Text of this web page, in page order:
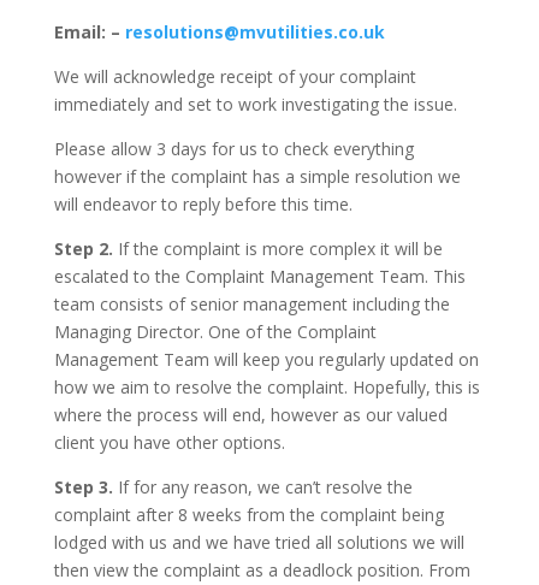
Email: – resolutions@mvutilities.co.uk
We will acknowledge receipt of your complaint
immediately and set to work investigating the issue.
Please allow 3 days for us to check everything
however if the complaint has a simple resolution we
will endeavor to reply before this time.
Step 2. If the complaint is more complex it will be
escalated to the Complaint Management Team. This
team consists of senior management including the
Managing Director. One of the Complaint
Management Team will keep you regularly updated on
how we aim to resolve the complaint. Hopefully, this is
where the process will end, however as our valued
client you have other options.
Step 3. If for any reason, we can’t resolve the
complaint after 8 weeks from the complaint being
lodged with us and we have tried all solutions we will
then view the complaint as a deadlock position. From